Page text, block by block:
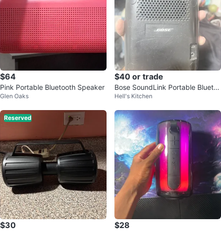
$64
Pink Portable Bluetooth Speaker
Glen Oaks
$40 or trade
Bose SoundLink Portable Blueto
oth Speaker
Hell's Kitchen
Reserved
$30 $28